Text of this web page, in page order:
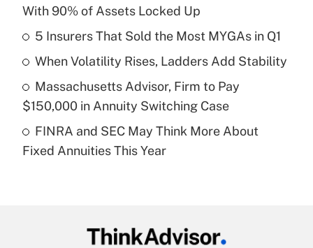
Get Answer
Recently Updated Q&As
What is a high deductible health plan for
purposes of an HSA?
Recently Updated Q&As
Get Answer
With 90% of Assets Locked Up
5 Insurers That Sold the Most MYGAs in Q1
When Volatility Rises, Ladders Add Stability
Massachusetts Advisor, Firm to Pay
$150,000 in Annuity Switching Case
FINRA and SEC May Think More About
Fixed Annuities This Year